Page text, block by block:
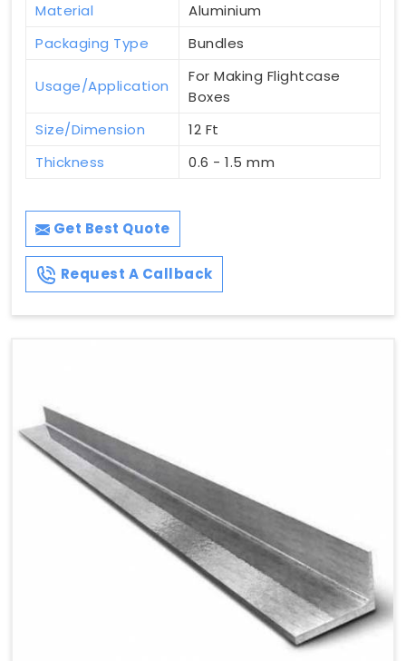
Material
Aluminium
Packaging Type
Bundles
Usage/Application
For Making Flightcase
Boxes
Size/Dimension
12 Ft
Thickness
0.6 - 1.5 mm
Get Best Quote
Request A Callback